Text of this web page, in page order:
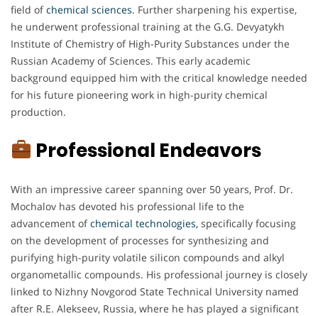
field ofchemical sciences. Further sharpening his expertise,
he underwent professional training at the G.G. Devyatykh
Institute of Chemistry of High-Purity Substances under the
Russian Academy of Sciences. This early academic
background equipped him with the critical knowledge needed
for his future pioneering work in high-purity chemical
production.
Professional Endeavors
With an impressive career spanning over 50 years, Prof. Dr.
Mochalov has devoted his professional life to the
advancement ofchemical technologies, specifically focusing
on the development of processes for synthesizing and
purifying high-purity volatile silicon compounds and alkyl
organometallic compounds. His professional journey is closely
linked to Nizhny Novgorod State Technical University named
after R.E. Alekseev, Russia, where he has played a significant